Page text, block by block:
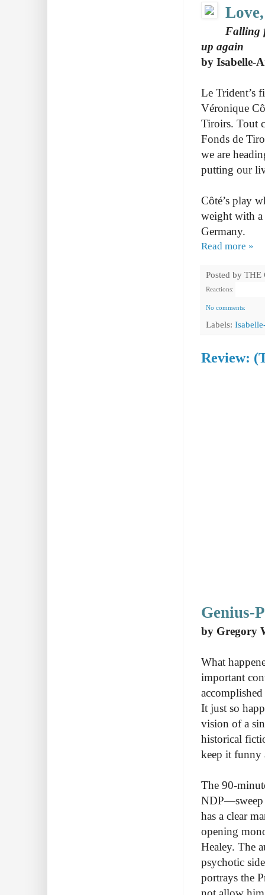
Falling
up again
by Isabelle-
Le Trident’s
Véronique
Tiroirs. Tout
Fonds de
we are
putting our
Côté’s play
weight with a
Germany.
Read more »
Posted by THE
Reactions:
No comments:
Labels:
Review:
Genius-
by Gregory
What
important
It just so
vision of a
historical
keep it funny
The 90-
NDP—sweep
has a clear
opening
Healey. The
psychotic
portrays the